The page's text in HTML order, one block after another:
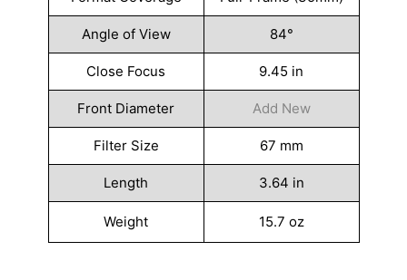
Angle of View 84°
Close Focus 9.45 in
Front Diameter Add New
Filter Size 67 mm
Length 3.64 in
Weight 15.7 oz